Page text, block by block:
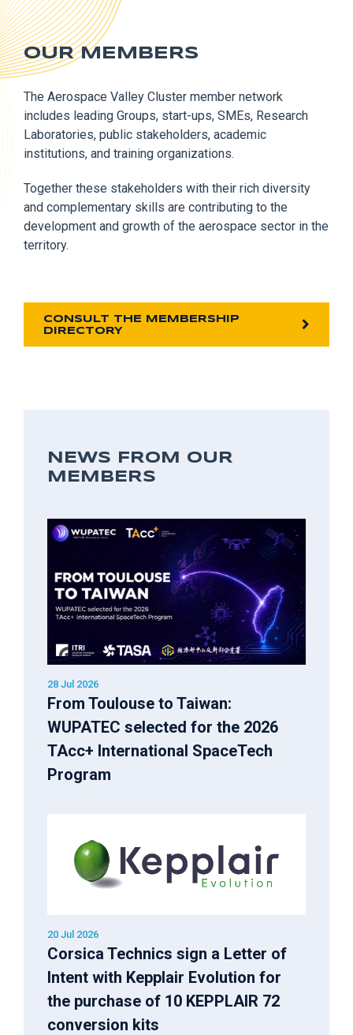
OUR MEMBERS
The Aerospace Valley Cluster member network
includes leading Groups, start-ups, SMEs, Research
Laboratories, public stakeholders, academic
institutions, and training organizations.
Together these stakeholders with their rich diversity
and complementary skills are contributing to the
development and growth of the aerospace sector in the
territory.
CONSULT THE MEMBERSHIP
DIRECTORY
NEWS FROM OUR
MEMBERS
28 Jul 2026
From Toulouse to Taiwan:
WUPATEC selected for the 2026
TAcc+ International SpaceTech
Program
20 Jul 2026
Corsica Technics sign a Letter of
Intent with Kepplair Evolution for
the purchase of 10 KEPPLAIR 72
conversion kits